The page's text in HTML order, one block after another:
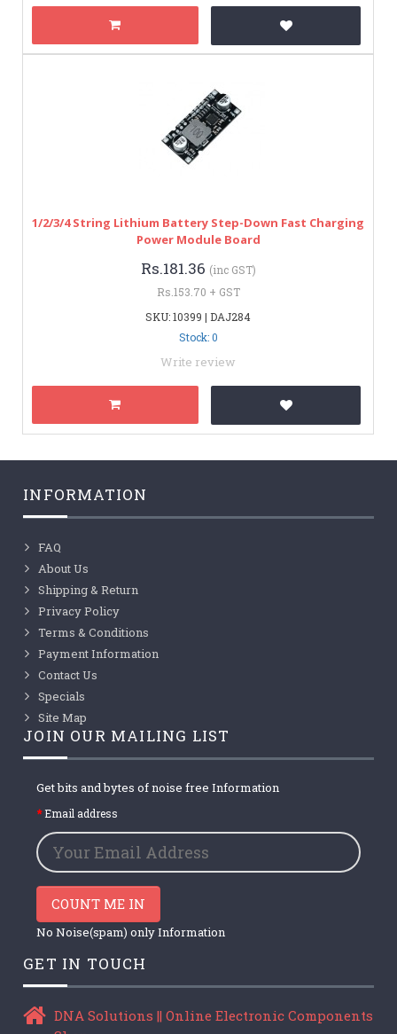
1/2/3/4 String Lithium Battery Step-Down Fast Charging
Power Module Board
Rs.181.36 (inc GST)
Rs.153.70 + GST
SKU: 10399 | DAJ284
Stock: 0
Write review
INFORMATION
FAQ
About Us
Shipping & Return
Privacy Policy
Terms & Conditions
Payment Information
Contact Us
Specials
Site Map
JOIN OUR MAILING LIST
Get bits and bytes of noise free Information
Email address
COUNT ME IN
No Noise(spam) only Information
GET IN TOUCH
DNA Solutions || Online Electronic Components